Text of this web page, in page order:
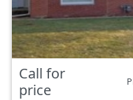
Call for
price